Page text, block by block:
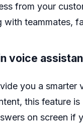
from your
teammates,
voice
you a
this feature
on screen if